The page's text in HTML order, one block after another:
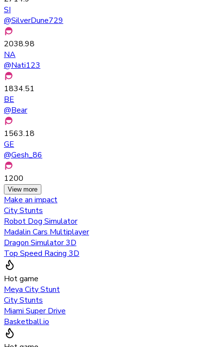
SI
@SilverDune729
2038.98
NA
@Nati123
1834.51
BE
@Bear
1563.18
GE
@Gesh_86
1200
View more
Make an impact
City Stunts
Robot Dog Simulator
Madalin Cars Multiplayer
Dragon Simulator 3D
Top Speed Racing 3D
Hot game
Meya City Stunt
City Stunts
Miami Super Drive
Basketball.io